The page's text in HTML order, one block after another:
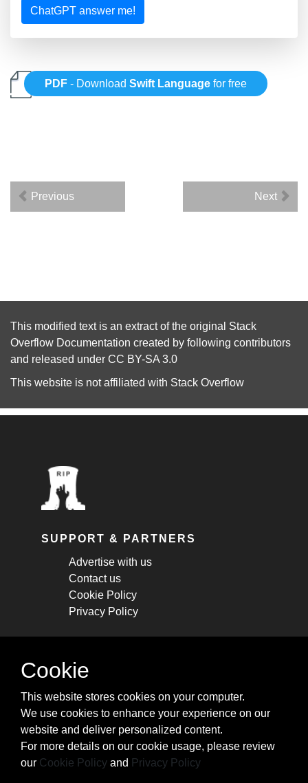
ChatGPT answer me!
PDF - DownloadSwift Language for free
Previous Next
This modified text is an extract of the original Stack
Overflow Documentation created by following contributors
and released under CC BY-SA 3.0
This website is not affiliated with Stack Overflow
SUPPORT & PARTNERS
Advertise with us
Contact us
Cookie Policy
Privacy Policy
STAY CONNECTED
cheatsheets, and tricks.
Subscribe
Cookie
This website stores cookies on your computer.
We use cookies to enhance your experience on our
website and deliver personalized content.
For more details on our cookie usage, please review
our Cookie Policy and Privacy Policy